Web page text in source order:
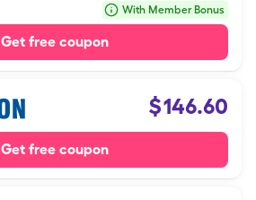
With Member Bonus
Get free coupon
$146.60
Get free coupon